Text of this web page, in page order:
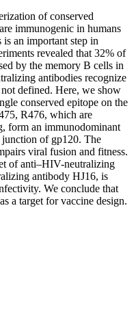
of conserved
immunogenic in humans
an important step in
revealed that 32% of
by the memory B cells in
antibodies recognize
defined. Here, we show
conserved epitope on the
R476, which are
form an immunodominant
of gp120. The
viral fusion and fitness.
of anti–HIV-neutralizing
antibody HJ16, is
We conclude that
a target for vaccine design.